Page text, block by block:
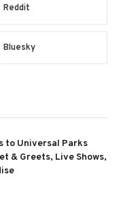
Reddit
Bluesky
to Universal Parks
& Greets, Live Shows,